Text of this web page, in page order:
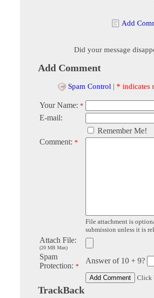
Add
Did your message
Add Comment
Spam Control | * indicates
Your Name: *
E-mail:
Remember Me!
Comment: *
File attachment is
submission unless it is
Attach File:
(20 MB Max)
Spam
Protection: *
Answer of 10 + 9?
Click
TrackBack